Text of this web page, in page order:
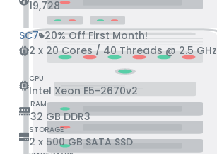
19,728
SC7 20% Off First Month!
2 x 20 Cores / 40 Threads @ 2.5 GHz
CPU
Intel Xeon E5-2670v2
RAM
32 GB DDR3
STORAGE
2 x 500 GB SATA SSD